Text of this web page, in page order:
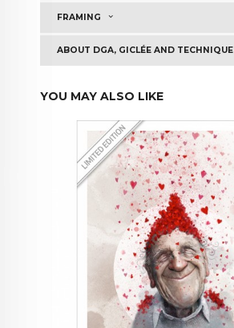
FRAMING
ABOUT DGA, GICLÉE AND TECHNIQUE
YOU MAY ALSO LIKE